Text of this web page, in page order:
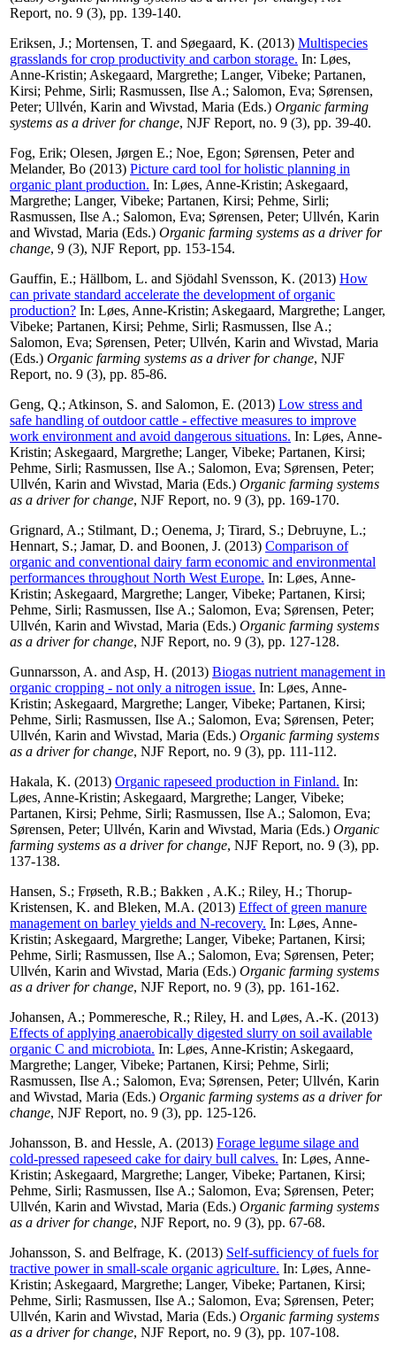
Report, no. 9 (3), pp. 139-140.
Eriksen, J.; Mortensen, T. and Søegaard, K. (2013) Multispecies
grasslands for crop productivity and carbon storage. In: Løes,
Anne-Kristin; Askegaard, Margrethe; Langer, Vibeke; Partanen,
Kirsi; Pehme, Sirli; Rasmussen, Ilse A.; Salomon, Eva; Sørensen,
Peter; Ullvén, Karin and Wivstad, Maria (Eds.) Organic farming
systems as a driver for change, NJF Report, no. 9 (3), pp. 39-40.
Fog, Erik; Olesen, Jørgen E.; Noe, Egon; Sørensen, Peterand
Melander, Bo (2013) Picture card tool for holistic planning in
organic plant production. In: Løes, Anne-Kristin; Askegaard,
Margrethe; Langer, Vibeke; Partanen, Kirsi; Pehme, Sirli;
Rasmussen, Ilse A.; Salomon, Eva; Sørensen, Peter; Ullvén, Karin
and Wivstad, Maria (Eds.) Organic farming systems as a driver for
change, 9 (3), NJF Report, pp. 153-154.
Gauffin, E.; Hällbom, L. and Sjödahl Svensson, K. (2013) How
can private standard accelerate the development of organic
production? In: Løes, Anne-Kristin; Askegaard, Margrethe; Langer,
Vibeke; Partanen, Kirsi; Pehme, Sirli; Rasmussen, Ilse A.;
Salomon, Eva; Sørensen, Peter; Ullvén, Karin and Wivstad, Maria
(Eds.) Organic farming systems as a driver for change, NJF
Report, no. 9 (3), pp. 85-86.
Geng, Q.; Atkinson, S. and Salomon, E. (2013) Low stress and
safe handling of outdoor cattle - effective measures to improve
work environment and avoid dangerous situations. In: Løes, Anne-
Kristin; Askegaard, Margrethe; Langer, Vibeke; Partanen, Kirsi;
Pehme, Sirli; Rasmussen, Ilse A.; Salomon, Eva; Sørensen, Peter;
Ullvén, Karin and Wivstad, Maria (Eds.) Organic farming systems
as a driver for change, NJF Report, no. 9 (3), pp. 169-170.
Grignard, A.; Stilmant, D.; Oenema, J; Tirard, S.; Debruyne, L.;
Hennart, S.; Jamar, D. and Boonen, J. (2013) Comparison of
organic and conventional dairy farm economic and environmental
performances throughout North West Europe. In: Løes, Anne-
Kristin; Askegaard, Margrethe; Langer, Vibeke; Partanen, Kirsi;
Pehme, Sirli; Rasmussen, Ilse A.; Salomon, Eva; Sørensen, Peter;
Ullvén, Karin and Wivstad, Maria (Eds.) Organic farming systems
as a driver for change, NJF Report, no. 9 (3), pp. 127-128.
Gunnarsson, A. and Asp, H. (2013) Biogas nutrient management in
organic cropping - not only a nitrogen issue. In: Løes, Anne-
Kristin; Askegaard, Margrethe; Langer, Vibeke; Partanen, Kirsi;
Pehme, Sirli; Rasmussen, Ilse A.; Salomon, Eva; Sørensen, Peter;
Ullvén, Karin and Wivstad, Maria (Eds.) Organic farming systems
as a driver for change, NJF Report, no. 9 (3), pp. 111-112.
Hakala, K. (2013) Organic rapeseed production in Finland. In:
Løes, Anne-Kristin; Askegaard, Margrethe; Langer, Vibeke;
Partanen, Kirsi; Pehme, Sirli; Rasmussen, Ilse A.; Salomon, Eva;
Sørensen, Peter; Ullvén, Karin and Wivstad, Maria (Eds.) Organic
farming systems as a driver for change, NJF Report, no. 9 (3), pp.
137-138.
Hansen, S.; Frøseth, R.B.; Bakken , A.K.; Riley, H.; Thorup-
Kristensen, K. and Bleken, M.A. (2013) Effect of green manure
management on barley yields and N-recovery. In: Løes, Anne-
Kristin; Askegaard, Margrethe; Langer, Vibeke; Partanen, Kirsi;
Pehme, Sirli; Rasmussen, Ilse A.; Salomon, Eva; Sørensen, Peter;
Ullvén, Karin and Wivstad, Maria (Eds.) Organic farming systems
as a driver for change, NJF Report, no. 9 (3), pp. 161-162.
Johansen, A.; Pommeresche, R.; Riley, H. and Løes, A.-K. (2013)
Effects of applying anaerobically digested slurry on soil available
organic C and microbiota. In: Løes, Anne-Kristin; Askegaard,
Margrethe; Langer, Vibeke; Partanen, Kirsi; Pehme, Sirli;
Rasmussen, Ilse A.; Salomon, Eva; Sørensen, Peter; Ullvén, Karin
and Wivstad, Maria (Eds.) Organic farming systems as a driver for
change, NJF Report, no. 9 (3), pp. 125-126.
Johansson, B. and Hessle, A. (2013) Forage legume silage and
cold-pressed rapeseed cake for dairy bull calves. In: Løes, Anne-
Kristin; Askegaard, Margrethe; Langer, Vibeke; Partanen, Kirsi;
Pehme, Sirli; Rasmussen, Ilse A.; Salomon, Eva; Sørensen, Peter;
Ullvén, Karin and Wivstad, Maria (Eds.) Organic farming systems
as a driver for change, NJF Report, no. 9 (3), pp. 67-68.
Johansson, S. and Belfrage, K. (2013) Self-sufficiency of fuels for
tractive power in small-scale organic agriculture. In: Løes, Anne-
Kristin; Askegaard, Margrethe; Langer, Vibeke; Partanen, Kirsi;
Pehme, Sirli; Rasmussen, Ilse A.; Salomon, Eva; Sørensen, Peter;
Ullvén, Karin and Wivstad, Maria (Eds.) Organic farming systems
as a driver for change, NJF Report, no. 9 (3), pp. 107-108.